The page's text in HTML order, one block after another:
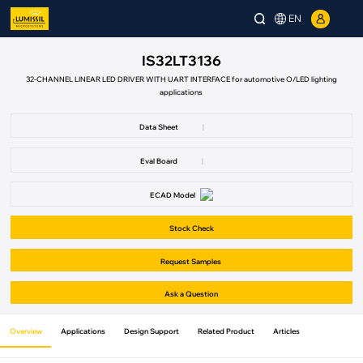
EN
IS32LT3136
32-CHANNEL LINEAR LED DRIVER WITH UART INTERFACE for automotive O/LED lighting
applications
Data Sheet |
Eval Board |
ECAD Model
Stock Check
Request Samples
Ask a Question
Overview Applications Design Support Related Product Articles